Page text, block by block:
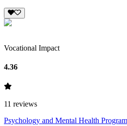
Vocational Impact
4.36
11 reviews
Psychology and Mental Health